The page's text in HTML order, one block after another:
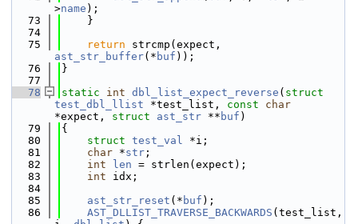
>name );
   73
    }
   74
   75
return
ast_str_buffer(* buf ));
   76
}
   77
   78
static int dbl_list_expect_reverse ( struct
test_dbl_llist *test_list, const
char
*expect, struct ast_str ** buf )
   79
{
   80
struct test_val *i;
   81
char *str ;
   82
int len = strlen(expect);
   83
int idx;
   84
   85
ast_str_reset (* buf );
   86
AST_DLLIST_TRAVERSE_BACKWARDS (test_list,